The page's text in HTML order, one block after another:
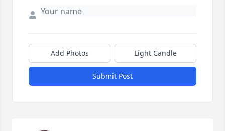
Add Photos Light Candle
Submit Post